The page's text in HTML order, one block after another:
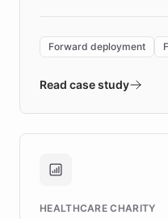
environment
validates AI
approach delivered
Brands, MotorK,
Forward deployment
Read case study
HEALTHCARE CHARITY